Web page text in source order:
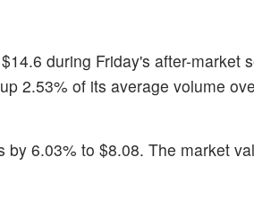
during Friday's after-market
2.53% of its average volume
by 6.03% to $8.08. The market